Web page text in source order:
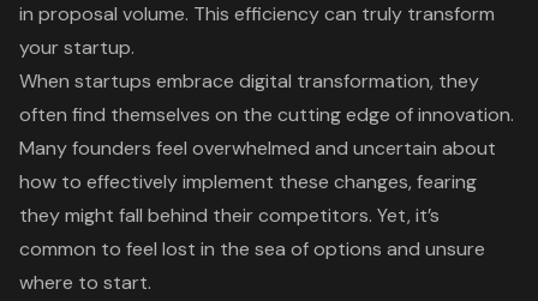
in proposal volume. This efficiency can truly transform
your startup.
When startups embrace digital transformation, they
often find themselves on the cutting edge of innovation.
Many founders feel overwhelmed and uncertain about
how to effectively implement these changes, fearing
they might fall behind their competitors. Yet, it’s
common to feel lost in the sea of options and unsure
where to start.